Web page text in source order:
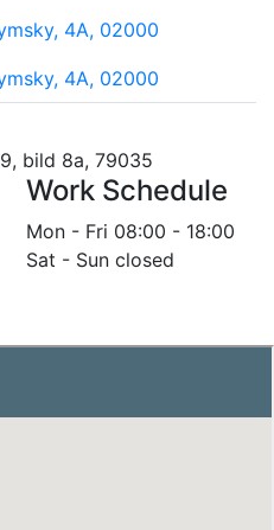
4A, 02000
4A, 02000
bild 8a, 79035
Work Schedule
Mon - Fri 08:00 - 18:00
Sat - Sun closed